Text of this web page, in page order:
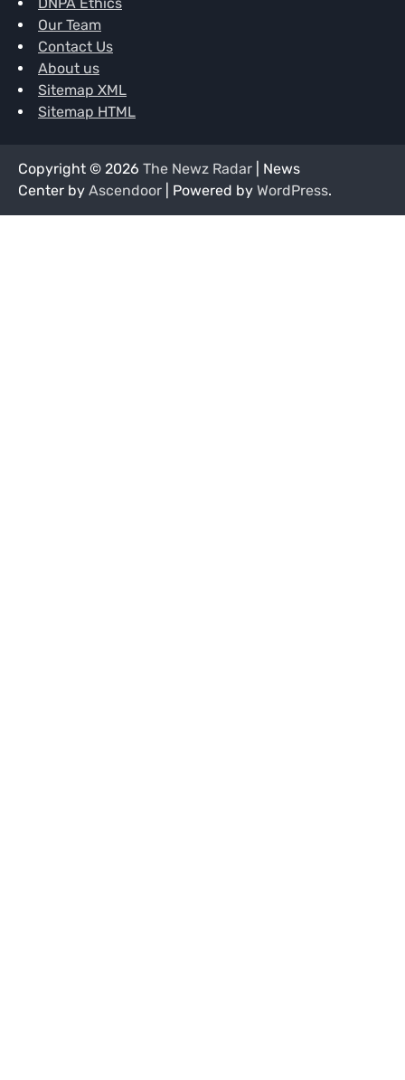
Our Team
Contact Us
About us
Sitemap XML
Sitemap HTML
Copyright © 2026 The Newz Radar | News
Center by Ascendoor | Powered by WordPress.